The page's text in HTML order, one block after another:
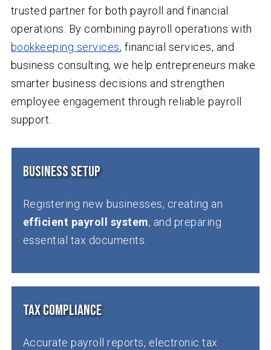
trusted partner for both payroll and financial
operations. By combining payroll operations with
bookkeeping services, financial services, and
business consulting, we help entrepreneurs make
smarter business decisions and strengthen
employee engagement through reliable payroll
support.
Business Setup
Registering new businesses, creating an
efficient payroll system, and preparing
essential tax documents.
Tax Compliance
Accurate payroll reports, electronic tax